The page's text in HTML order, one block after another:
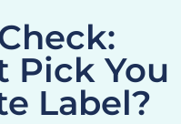
Pick You
Label?